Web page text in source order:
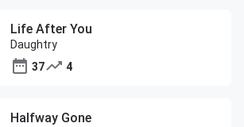
Life After You
Daughtry
37
4
Halfway Gone